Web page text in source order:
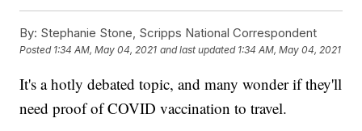
By: Stephanie Stone, Scripps National Correspondent
Posted 1:34 AM, May 04, 2021 and last updated 1:34 AM, May 04, 2021
It's a hotly debated topic, and many wonder if they'll
need proof of COVID vaccination to travel.